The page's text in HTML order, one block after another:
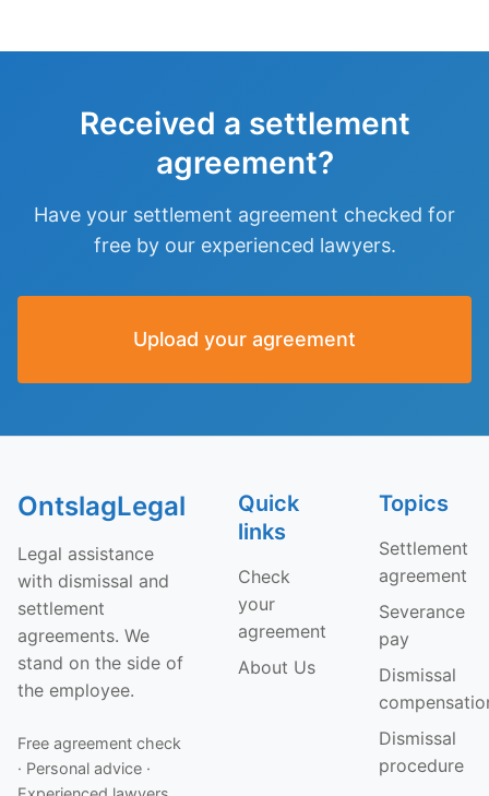
Received a settlement
agreement?
Have your settlement agreement checked for
free by our experienced lawyers.
Upload your agreement
OntslagLegal
Legal assistance
with dismissal and
settlement
agreements. We
stand on the side of
the employee.
Free agreement check
· Personal advice ·
Quick
links
Check
your
agreement
About Us
Topics
Settlement
agreement
Severance
pay
Dismissal
Dismissal
procedure